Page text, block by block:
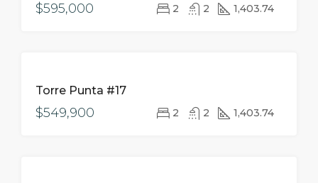
$595,000 2 2 1,403.74
SALE
Torre Punta #17
$549,900 2 2 1,403.74